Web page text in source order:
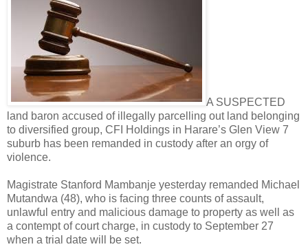
A SUSPECTED
land baron accused of illegally parcelling out land belonging
to diversified group, CFI Holdings in Harare’s Glen View 7
suburb has been remanded in custody after an orgy of
violence.
Magistrate Stanford Mambanje yesterday remanded Michael
Mutandwa (48), who is facing three counts of assault,
unlawful entry and malicious damage to property as well as
a contempt of court charge, in custody to September 27
when a trial date will be set.